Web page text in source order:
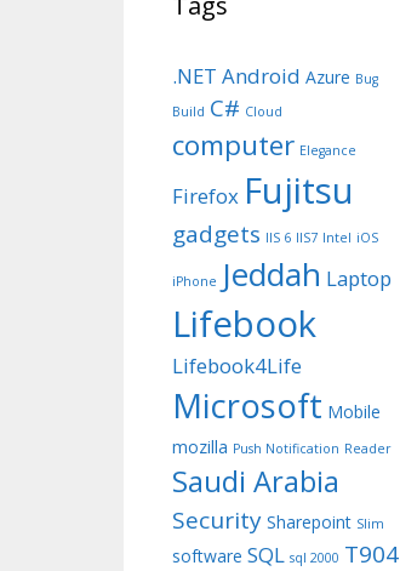
.NET Android Azure Bug
Build C# Cloud
computer Elegance
Firefox Fujitsu
gadgets IIS 6 IIS7 Intel iOS
iPhone Jeddah Laptop
Lifebook
Lifebook4Life
Microsoft Mobile
mozilla Push Notification Reader
Saudi Arabia
Security Sharepoint Slim
software SQL sql 2000 T904